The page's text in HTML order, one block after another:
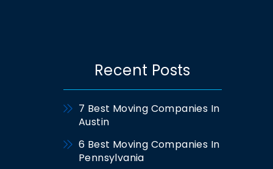
Recent Posts
7 Best Moving Companies In
Austin
6 Best Moving Companies In
Pennsylvania